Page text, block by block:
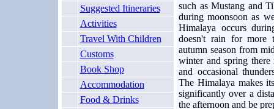
Suggested Itineraries
Activities
Travel With Children
Customs
Book Shop
Accommodation
Food & Drinks
such as Mustang and
during moonsoon as
Himalaya occurs
doesn't rain for more
autumn season from
winter and spring
and occasional
The Himalaya makes
significantly over a
the afternoon and be